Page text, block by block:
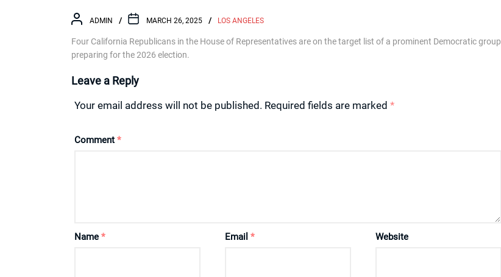
ADMIN MARCH 26, 2025 LOS ANGELES
Four California Republicans in the House of Representatives are on the target list of a prominent Democratic group
preparing for the 2026 election.
Leave a Reply
Your email address will not be published. Required fields are marked *
Comment *
Name * Email * Website